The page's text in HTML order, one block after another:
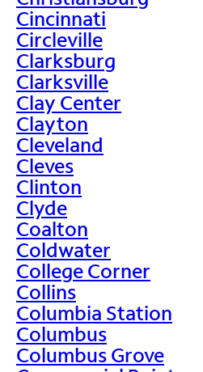
Cincinnati
Circleville
Clarksburg
Clarksville
Clay Center
Clayton
Cleveland
Cleves
Clinton
Clyde
Coalton
Coldwater
College Corner
Collins
Columbia Station
Columbus
Columbus Grove